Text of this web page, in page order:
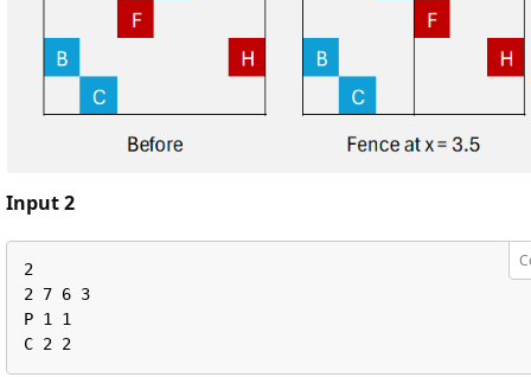
Input 2
2
2 7 6 3
P 1 1
C 2 2